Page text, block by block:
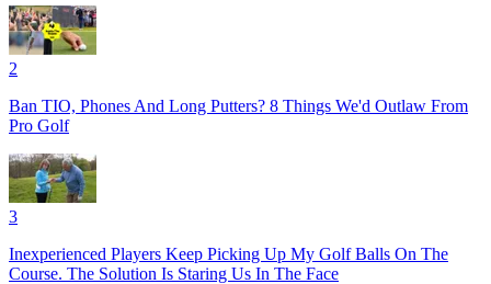
2
Ban TIO, Phones And Long Putters? 8 Things We'd Outlaw From
Pro Golf
3
Inexperienced Players Keep Picking Up My Golf Balls On The
Course. The Solution Is Staring Us In The Face